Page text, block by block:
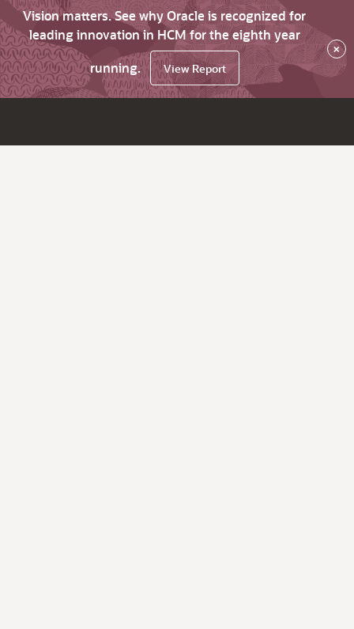
Vision matters. See why Oracle is recognized for
leading innovation in HCM for the eighth year
running.
View Report
×